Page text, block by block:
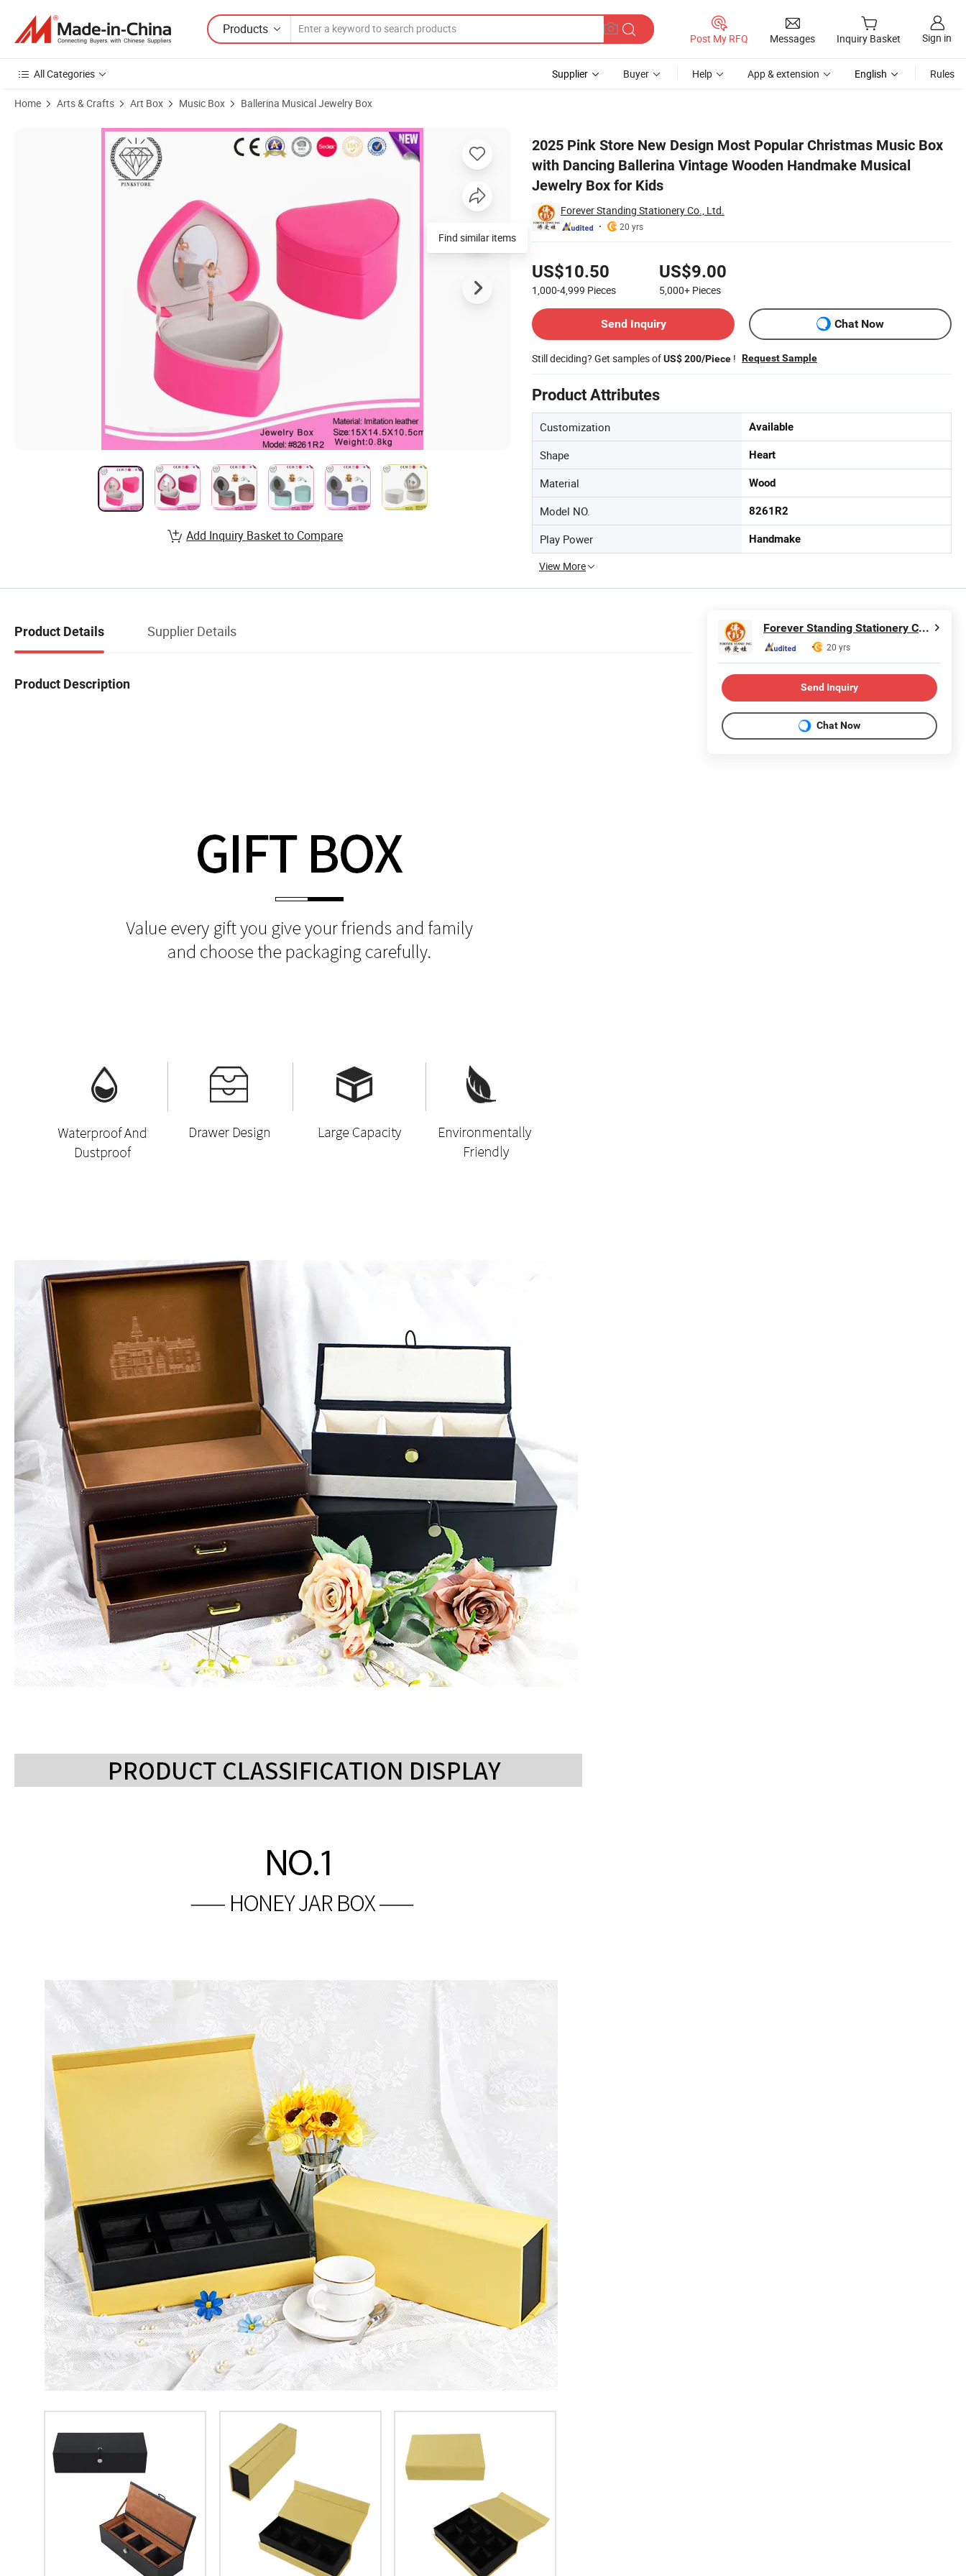
Products
Post My RFQ Messages Inquiry Basket Sign in
All Categories Supplier Buyer Help App & extension English Rules
Home Arts & Crafts Art Box Music Box Ballerina Musical Jewelry Box
2025 Pink Store New Design Most Popular Christmas Music Box
with Dancing Ballerina Vintage Wooden Handmake Musical
Jewelry Box for Kids
Forever Standing Stationery Co., Ltd.
20 yrs
US$10.50
1,000-4,999 Pieces
US$9.00
5,000+ Pieces
Send Inquiry
Chat Now
Still deciding? Get samples ofUS$ 200/Piece ! Request Sample
Product Attributes
Customization Available
Shape Heart
Material Wood
Model NO. 8261R2
Play Power Handmake
View More
Product Images of 2025 Pink Store New Design Most Popular Christmas Music Box with Dancing Ballerina Vintage Wooden Handmake Musical Jewelry Box for Kids
Find similar items
Add Inquiry Basket to Compare
Product Details Supplier Details
Product Description
Forever Standing Stationery Co., Ltd.
20 yrs
Send Inquiry
Chat Now